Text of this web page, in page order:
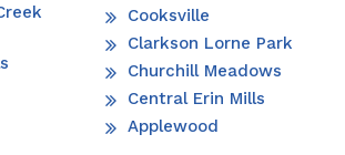
Cooksville
Clarkson Lorne Park
Churchill Meadows
Central Erin Mills
Applewood